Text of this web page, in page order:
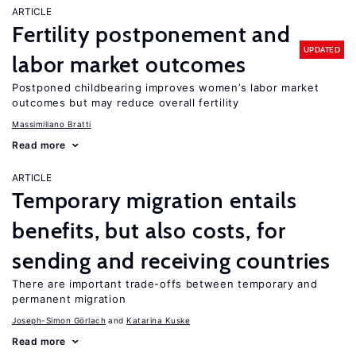
ARTICLE
Fertility postponement and
labor market outcomes
UPDATED
Postponed childbearing improves women’s labor market
outcomes but may reduce overall fertility
Massimiliano Bratti
Read more
ARTICLE
Temporary migration entails
benefits, but also costs, for
sending and receiving countries
There are important trade-offs between temporary and
permanent migration
Joseph-Simon Görlach Katarina Kuske
Read more